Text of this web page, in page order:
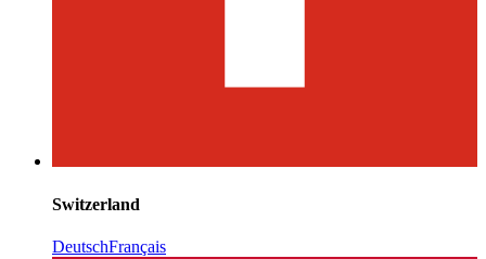
Switzerland
DeutschFrançais